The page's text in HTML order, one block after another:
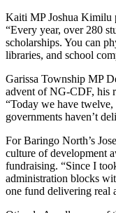
Kaiti MP Joshua Kimilu
“Every year, over 280
scholarships. You can
libraries, and school
Garissa Township MP
advent of NG-CDF, his
“Today we have
governments haven’t
For Baringo North’s
culture of development
fundraising. “Since I
administration blocks
one fund delivering real